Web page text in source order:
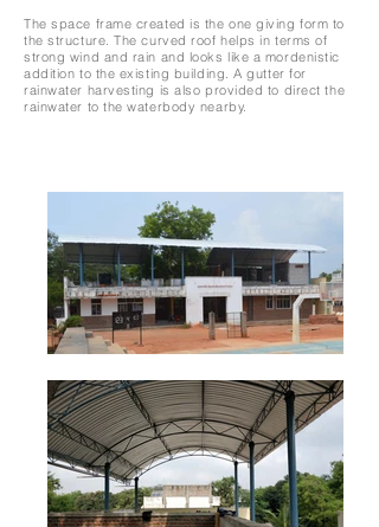
The space frame created is the one giving form to
the structure. The curved roof helps in terms of
strong wind and rain and looks like a mordenistic
addition to the existing building. A gutter for
rainwater harvesting is also provided to direct the
rainwater to the waterbody nearby.